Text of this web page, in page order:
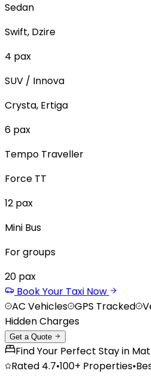
Sedan
Swift, Dzire
4 pax
SUV / Innova
Crysta, Ertiga
6 pax
Tempo Traveller
Force TT
12 pax
Mini Bus
For groups
20 pax
Book Your Taxi Now
AC Vehicles GPS Tracked
Hidden Charges
Get a Quote
Find Your Perfect Stay in
Rated 4.7•100+ Properties•